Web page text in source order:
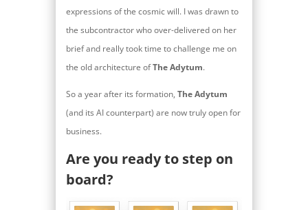
expressions of the cosmic will. I was drawn to
the subcontractor who over-delivered on her
brief and really took time to challenge me on
the old architecture ofThe Adytum.
So a year after its formation, The Adytum
(and its AI counterpart) are now truly open for
business.
Are you ready to step on
board?